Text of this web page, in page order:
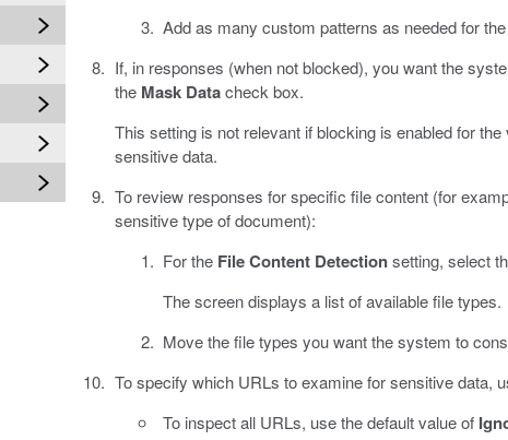
Add as many custom patterns as needed for
If, in responses (when not blocked), you want the
the Mask Datacheck box.
This setting is not relevant if blocking is enabled for
sensitive data.
To review responses for specific file content (for
sensitive type of document):
For the File Content Detectionsetting, select
The screen displays a list of available file types.
Move the file types you want the system to
To specify which URLs to examine for sensitive data,
To inspect all URLs, use the default value of